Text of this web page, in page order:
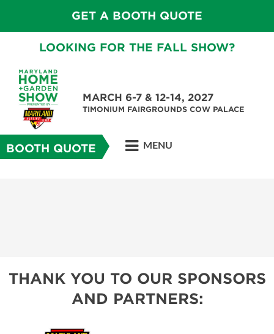
GET A BOOTH QUOTE
LOOKING FOR THE FALL SHOW?
MARCH 6-7 & 12-14, 2027
TIMONIUM FAIRGROUNDS COW PALACE
BOOTH QUOTE MENU
THANK YOU TO OUR SPONSORS
AND PARTNERS: